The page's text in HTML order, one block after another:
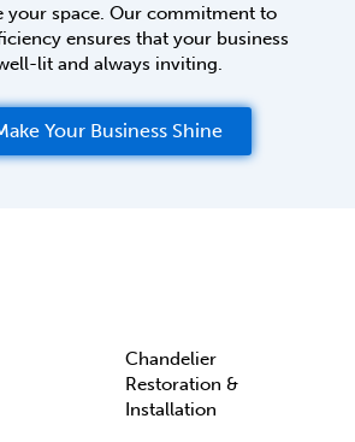
your space. Our commitment to
ensures that your business
lit and always inviting.
Your Business Shine
Chandelier
Restoration &
Installation